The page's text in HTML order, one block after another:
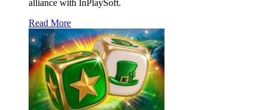
alliance with InPlaySoft.
Read More